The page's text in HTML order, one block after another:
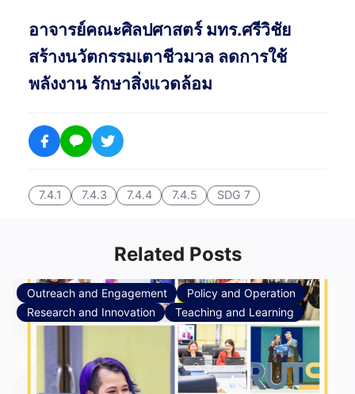
อาจารย์คณะศิลปศาสตร์ มทร.ศรีวิชัย
สร้างนวัตกรรมเตาชีวมวล ลดการใช้
พลังงาน รักษาสิ่งแวดล้อม
7.4.1 7.4.3 7.4.4 7.4.5 SDG 7
Related Posts
Outreach and Engagement
Policy and Operation
Research and Innovation
Teaching and Learning